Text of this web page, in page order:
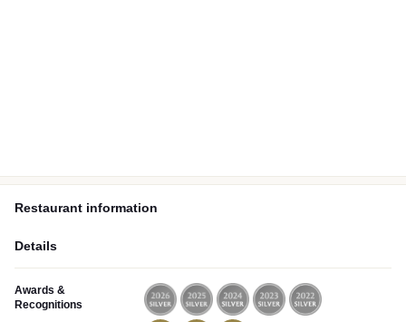
Restaurant information
Details
Awards &
Recognitions